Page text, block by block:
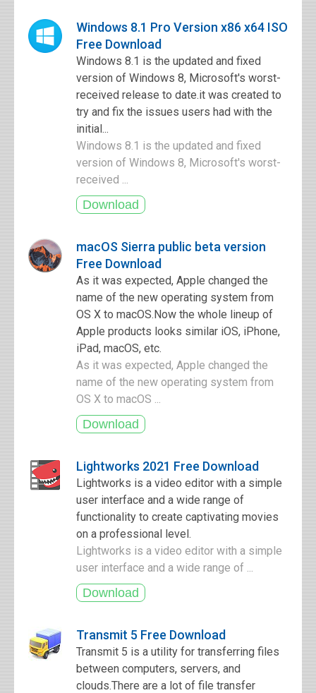
Windows 8.1 Pro Version x86 x64 ISO
Free Download
Windows 8.1 is the updated and fixed
version of Windows 8, Microsoft's worst-
received release to date.it was created to
try and fix the issues users had with the
initial...
Windows 8.1 is the updated and fixed
version of Windows 8, Microsoft's worst-
received ...
macOS Sierra public beta version
Free Download
As it was expected, Apple changed the
name of the new operating system from
OS X to macOS.Now the whole lineup of
Apple products looks similar iOS, iPhone,
iPad, macOS, etc.
As it was expected, Apple changed the
name of the new operating system from
OS X to macOS ...
Lightworks 2021 Free Download
Lightworks is a video editor with a simple
user interface and a wide range of
functionality to create captivating movies
on a professional level.
Lightworks is a video editor with a simple
user interface and a wide range of ...
Transmit 5 Free Download
Transmit 5 is a utility for transferring files
between computers, servers, and
clouds.There are a lot of file transfer